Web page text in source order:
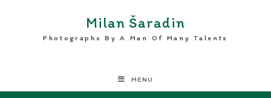
Milan Šaradin
Photographs By A Man Of Many Talents
MENU